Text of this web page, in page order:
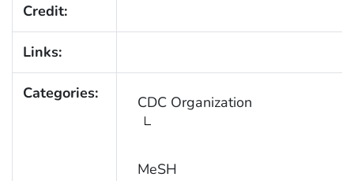
Credit:
Links:
Categories: CDC Organization
MeSH